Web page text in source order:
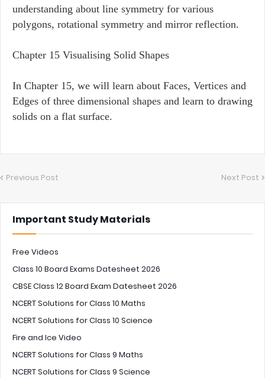
understanding about line symmetry for various
polygons, rotational symmetry and mirror reflection.
Chapter 15 Visualising Solid Shapes
In Chapter 15, we will learn about Faces, Vertices and
Edges of three dimensional shapes and learn to drawing
solids on a flat surface.
Previous Post Next Post
Important Study Materials
Free Videos
Class 10 Board Exams Datesheet 2026
CBSE Class 12 Board Exam Datesheet 2026
NCERT Solutions for Class 10 Maths
NCERT Solutions for Class 10 Science
Fire and Ice Video
NCERT Solutions for Class 9 Maths
NCERT Solutions for Class 9 Science